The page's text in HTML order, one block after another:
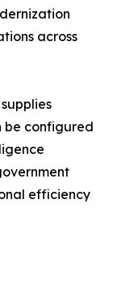
across
configured
efficiency